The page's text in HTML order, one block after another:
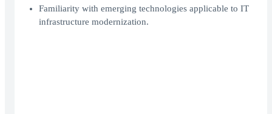
Familiarity with emerging technologies applicable to IT
infrastructure modernization.